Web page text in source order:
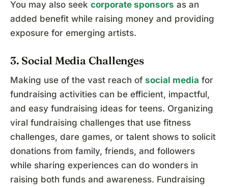
You may also seek corporate sponsors as an
added benefit while raising money and providing
exposure for emerging artists.
3. Social Media Challenges
Making use of the vast reach of social media for
fundraising activities can be efficient, impactful,
and easy fundraising ideas for teens. Organizing
viral fundraising challenges that use fitness
challenges, dare games, or talent shows to solicit
donations from family, friends, and followers
while sharing experiences can do wonders in
raising both funds and awareness. Fundraising